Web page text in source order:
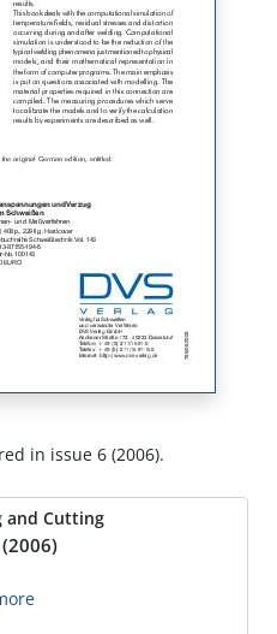
in issue 6 (2006).
and Cutting